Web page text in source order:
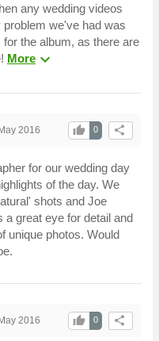
any wedding videos
we've had was
the album, as there are
Moreexpand_more
share
0
thumb_up
2016
for our wedding day
of the day. We
shots and Joe
a great eye for detail and
unique photos. Would
share
0
thumb_up
2016